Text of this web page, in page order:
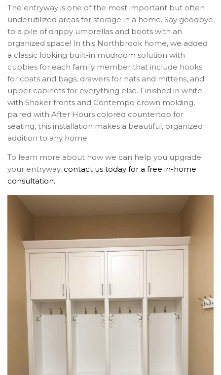
The entryway is one of the most important but often
underutilized areas for storage in a home. Say goodbye
to a pile of drippy umbrellas and boots with an
organized space! In this Northbrook home, we added
a classic looking built-in mudroom solution with
cubbies for each family member that include hooks
for coats and bags, drawers for hats and mittens, and
upper cabinets for everything else. Finished in white
with Shaker fronts and Contempo crown molding,
paired with After Hours colored countertop for
seating, this installation makes a beautiful, organized
addition to any home.
To learn more about how we can help you upgrade
your entryway, contact us today for a free in-home
consultation.